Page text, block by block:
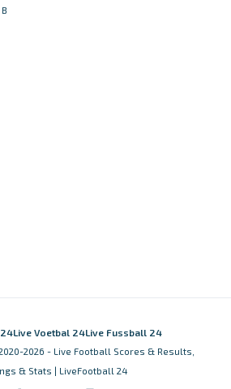
Live Voetbal 24Live Fussball 24
2026 - Live Football Scores & Results,
& Stats | LiveFootball 24